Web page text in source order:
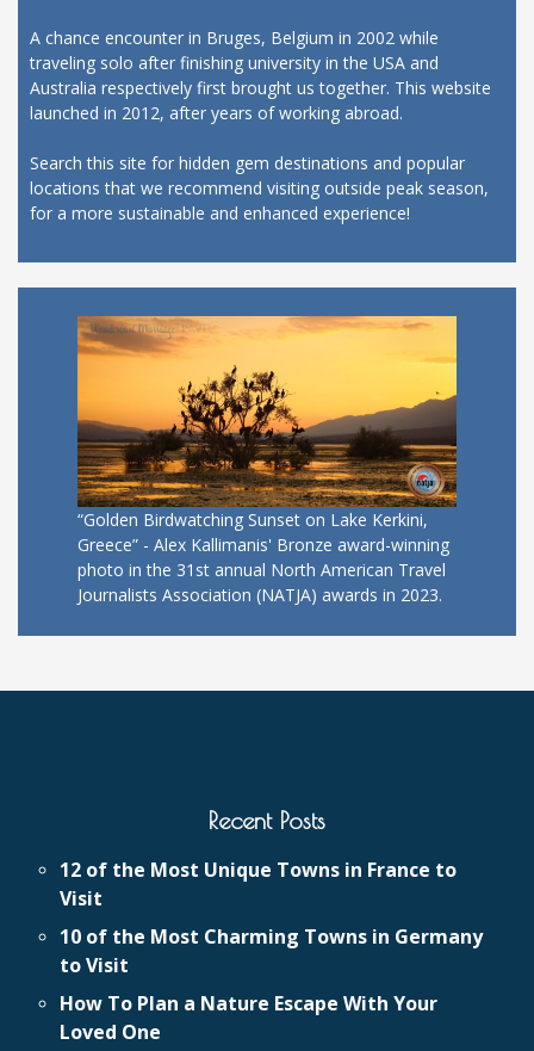
A chance encounter in Bruges, Belgium in 2002 while
traveling solo after finishing university in the USA and
Australia respectively first brought us together. This website
launched in 2012, after years of working abroad.
Search this site for hidden gem destinations and popular
locations that we recommend visiting outside peak season,
for a more sustainable and enhanced experience!
“Golden Birdwatching Sunset on Lake Kerkini,
Greece” - Alex Kallimanis' Bronze award-winning
photo in the 31st annual North American Travel
Journalists Association (NATJA) awards in 2023.
Recent Posts
12 of the Most Unique Towns in France to
Visit
10 of the Most Charming Towns in Germany
to Visit
How To Plan a Nature Escape With Your
Loved One